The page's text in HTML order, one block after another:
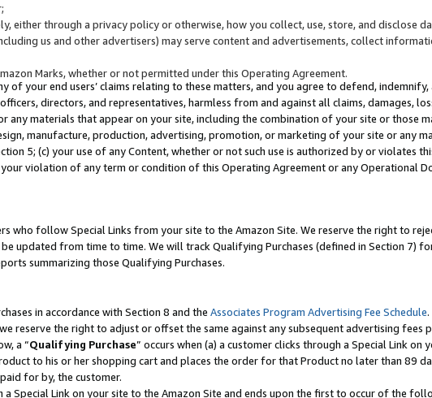
either through a privacy policy or otherwise, how you collect, use, store, and disclose
us and other advertisers) may serve content and advertisements, collect
Marks, whether or not permitted under this Operating Agreement.
your end users’ claims relating to these matters, and you agree to defend,
directors, and representatives, harmless from and against all claims, damages,
any materials that appear on your site, including the combination of your site or those
manufacture, production, advertising, promotion, or marketing of your site or any
5; (c) your use of any Content, whether or not such use is authorized by or violates
violation of any term or condition of this Operating Agreement or any Operational
who follow Special Links from your site to the Amazon Site. We reserve the right to
updated from time to time. We will track Qualifying Purchases (defined in Section 7)
summarizing those Qualifying Purchases.
in accordance with Section 8 and the Associates Program Advertising Fee Schedule
reserve the right to adjust or offset the same against any subsequent advertising fees
a “Qualifying Purchase” occurs when (a) a customer clicks through a Special Link on
to his or her shopping cart and places the order for that Product no later than 89
for by, the customer.
a Special Link on your site to the Amazon Site and ends upon the first to occur of the